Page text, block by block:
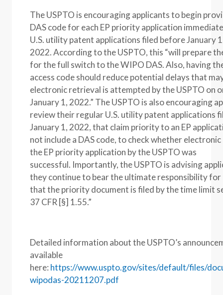
The USPTO is encouraging applicants to begin
DAS code for each EP priority application
U.S. utility patent applications filed before January
2022. According to the USPTO, this “will prepare
for the full switch to the WIPO DAS. Also, having
access code should reduce potential delays that
electronic retrieval is attempted by the USPTO on
January 1, 2022.” The USPTO is also encouraging
review their regular U.S. utility patent applications
January 1, 2022, that claim priority to an EP
not include a DAS code, to check whether
the EP priority application by the USPTO was
successful. Importantly, the USPTO is advising
they continue to bear the ultimate responsibility for
that the priority document is filed by the time limit
37 CFR [§] 1.55.”
Detailed information about the USPTO’s
available
here: https://www.uspto.gov/sites/default/files/
wipodas-20211207.pdf